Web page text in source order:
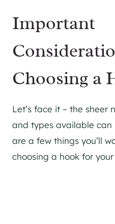
Important
Choosing a
Let’s face it – the sheer
and types available can
are a few things you’ll
choosing a hook for